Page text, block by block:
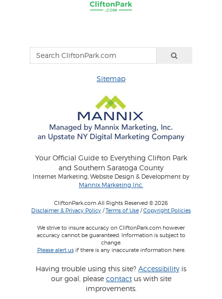
Sitemap
Your Official Guide to Everything Clifton Park
and Southern Saratoga County
Internet Marketing, Website Design & Development by
Mannix Marketing Inc.
CliftonPark.com All Rights Reserved © 2026
Disclaimer & Privacy Policy /Terms of Use /Copyright Policies
We strive to insure accuracy on CliftonPark.com however
accuracy cannot be guaranteed. Information is subject to
change.
Please alert usif there is any inaccurate information here.
Having trouble using this site? Accessibility is
our goal, please contactus with site
improvements.